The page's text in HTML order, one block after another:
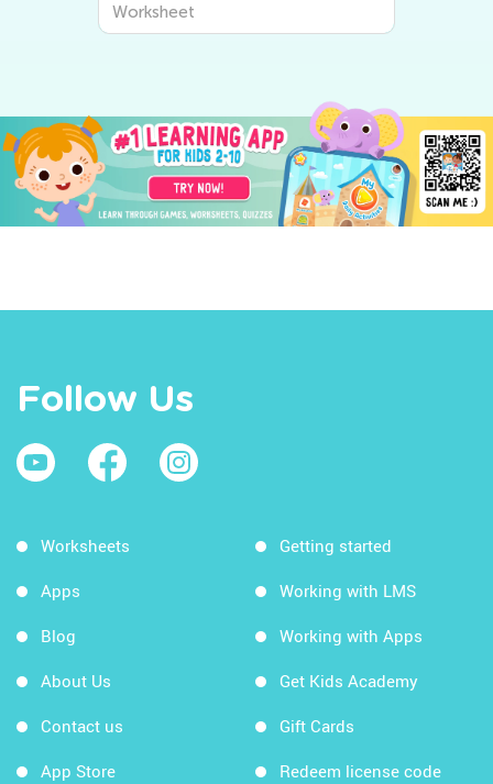
Worksheet
Follow Us
Worksheets
Apps
Blog
About Us
Contact us
App Store
Getting started
Working with LMS
Working with Apps
Get Kids Academy
Gift Cards
Redeem license code